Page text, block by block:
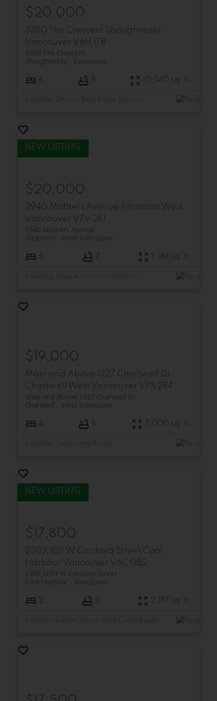
3380 The Crescent Shaughnessy
Vancouver V6H 1T8
3380 The Crescent
Vancouver
Shaughnessy
$20,000
6 8 10,540 sq. ft.
2940 Mathers Avenue Altamont West
Vancouver V7V 2K1
2940 Mathers Avenue
West Vancouver
Altamont
$20,000
5 7 8,184 sq. ft.
Main and Above 1327 Chartwell Dr
Chartwell
West Vancouver V7S 2R4
Main and Above 1327 Chartwell Dr
West Vancouver
Chartwell
$19,000
4 6 7,000 sq. ft.
230X 1011 W Cordova Street Coal
Harbour Vancouver V6C 0B2
230X 1011 W Cordova Street
Vancouver
Coal Harbour
$17,800
2 3 2,187 sq. ft.